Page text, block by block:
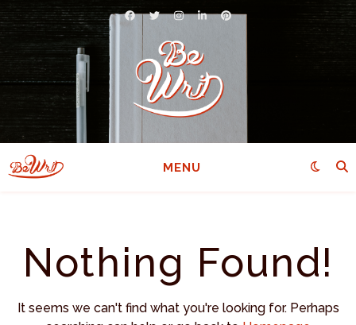
MENU
Nothing Found!
It seems we can't find what you're looking for. Perhaps